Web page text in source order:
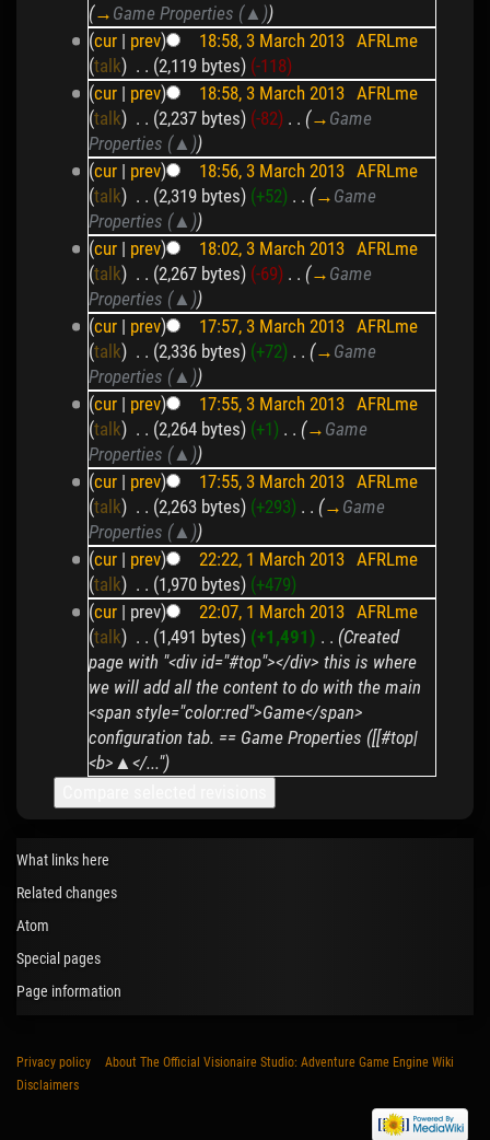
(→ Game Properties (▲))
(cur | prev) 18:58, 3 March 2013 AFRLme
(talk) . . (2,119 bytes) (-118)
(cur | prev) 18:58, 3 March 2013 AFRLme
(talk) . . (2,237 bytes) (-82)‎ . . (→ Game
Properties (▲))
(cur | prev) 18:56, 3 March 2013 AFRLme
(talk) . . (2,319 bytes) (+52) . . (→ Game
Properties (▲))
(cur | prev) 18:02, 3 March 2013 AFRLme
(talk) . . (2,267 bytes) (-69)‎ . . (→ Game
Properties (▲))
(cur | prev) 17:57, 3 March 2013 AFRLme
(talk) . . (2,336 bytes) (+72) . . (→ Game
Properties (▲))
(cur | prev) 17:55, 3 March 2013 AFRLme
(talk) . . (2,264 bytes) (+1) . . (→ Game
Properties (▲))
(cur | prev) 17:55, 3 March 2013 AFRLme
(talk) . . (2,263 bytes) (+293) . . (→ Game
Properties (▲))
(cur | prev) 22:22, 1 March 2013 AFRLme
(talk) . . (1,970 bytes) (+479)
(cur | prev) 22:07, 1 March 2013 AFRLme
(talk) . . (1,491 bytes) (+1,491) . . (Created
page with "<div id="#top"></div> this is where
we will add all the content to do with the main
<span style="color:red">Game</span>
configuration tab. == Game Properties ([[#top|
<b>▲</...")
What links here
Related changes
Atom
Special pages
Page information
Privacy policy
About The Official Visionaire Studio: Adventure Game Engine Wiki
Disclaimers